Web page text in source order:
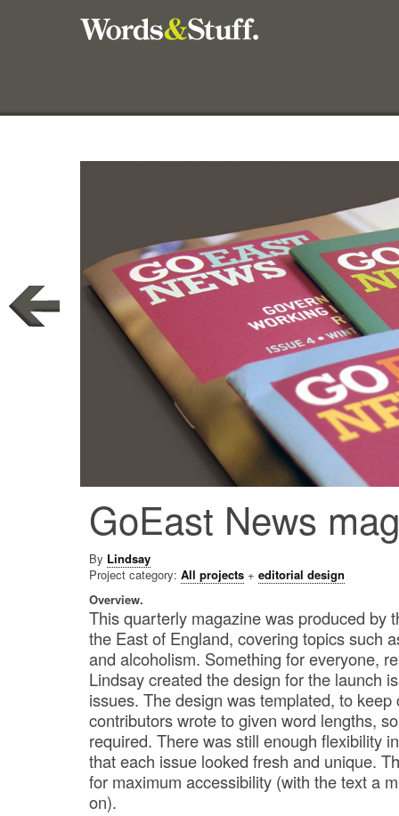
GoEast News
By Lindsay
Project category: All projects + editorial design
Overview.
This quarterly magazine was produced by
the East of England, covering topics such
and alcoholism. Something for everyone,
Lindsay created the design for the launch
issues. The design was templated, to keep
contributors wrote to given word lengths,
required. There was still enough flexibility
that each issue looked fresh and unique.
for maximum accessibility (with the text a
on).